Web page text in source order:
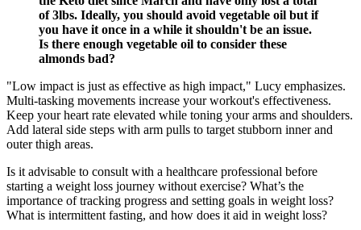
of 3lbs. Ideally, you should avoid vegetable oil but if
you have it once in a while it shouldn't be an issue.
Is there enough vegetable oil to consider these
almonds bad?
"Low impact is just as effective as high impact," Lucy emphasizes.
Multi-tasking movements increase your workout's effectiveness.
Keep your heart rate elevated while toning your arms and shoulders.
Add lateral side steps with arm pulls to target stubborn inner and
outer thigh areas.
Is it advisable to consult with a healthcare professional before
starting a weight loss journey without exercise? What’s the
importance of tracking progress and setting goals in weight loss?
What is intermittent fasting, and how does it aid in weight loss?